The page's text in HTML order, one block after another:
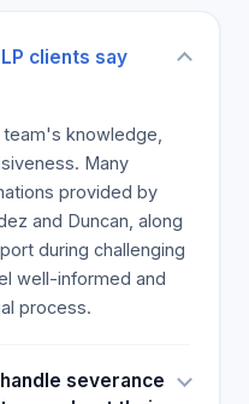
continue.
clients say
knowledge,
Many
provided by
and Duncan, along
during challenging
well-informed and
process.
severance